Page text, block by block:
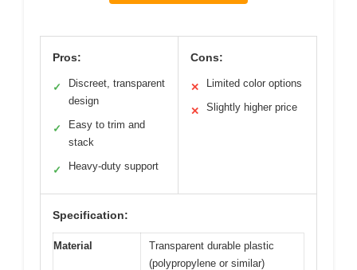
Pros:
✓
Discreet, transparent
design
✓
Easy to trim and
stack
✓ Heavy-duty support
Cons:
✕ Limited color options
✕ Slightly higher price
Specification:
Material
Transparent durable plastic
(polypropylene or similar)